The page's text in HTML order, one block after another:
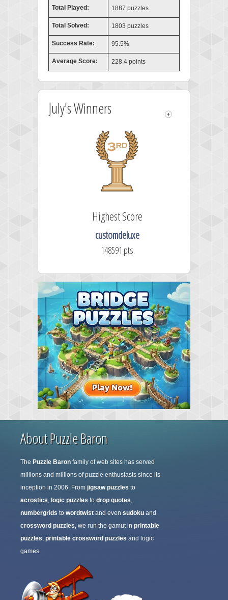
Total Played: 1887 puzzles
Total Solved: 1803 puzzles
Success Rate: 95.5%
Average Score: 228.4 points
July's Winners
Highest Score
customdeluxe
148591 pts.
About Puzzle Baron
The Puzzle Baron family of web sites has served
millions and millions of puzzle enthusiasts since its
inception in 2006. From jigsaw puzzles to
acrostics, logic puzzles to drop quotes,
numbergrids to wordtwist and even sudoku and
crossword puzzles, we run the gamut in printable
puzzles, printable crossword puzzles and logic
games.